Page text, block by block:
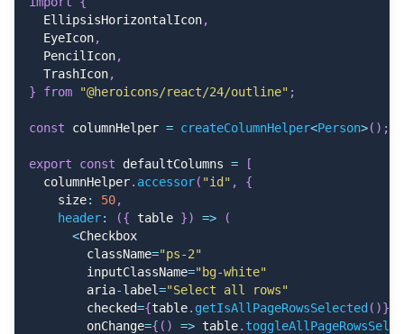
< Table .Body>
<Table.Cell
                  className
="!text-start"
                    width
: cell
}}
{ flexRender
))}
</Table.Row>
) )
</Table.Body>
  EllipsisHorizontalIcon
,
  EyeIcon
,
  PencilIcon
,
  TrashIcon
,
}
from "@heroicons/react/24/outline" ;
const columnHelper = createColumnHelper<Person>( ) ;
export const defaultColumns =
[
  columnHelper
. accessor( "id" ,
{
    size
: 50,
header: ({ table }) =>
(
<Checkbox
        className
="ps-2"
        inputClassName
="bg-white"
        aria
-label="Select all rows"
        checked
={table. getIsAllPageRowsSelected ( )}
        onChange
={ ( ) => table.